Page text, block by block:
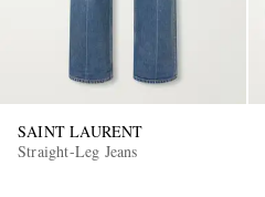
SAINT LAURENT
Straight-Leg Jeans